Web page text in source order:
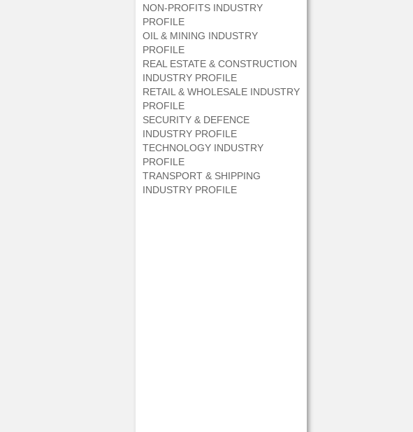
NON-PROFITS INDUSTRY
PROFILE
OIL & MINING INDUSTRY
PROFILE
REAL ESTATE & CONSTRUCTION
INDUSTRY PROFILE
RETAIL & WHOLESALE INDUSTRY
PROFILE
SECURITY & DEFENCE
INDUSTRY PROFILE
TECHNOLOGY INDUSTRY
PROFILE
TRANSPORT & SHIPPING
INDUSTRY PROFILE